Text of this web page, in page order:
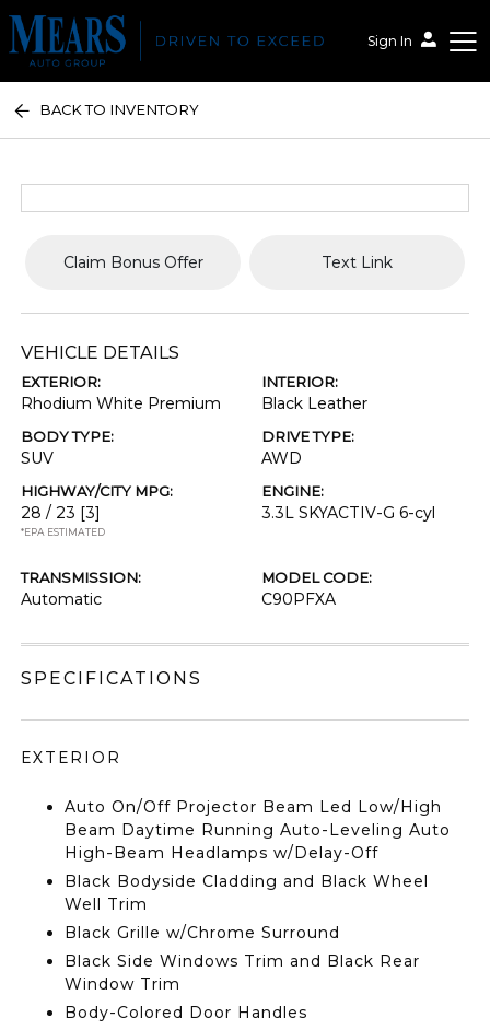
Sign In
Mears Auto Group
BACK TO INVENTORY
Claim Bonus Offer Text Link
VEHICLE DETAILS
EXTERIOR:
Rhodium White Premium
INTERIOR:
Black Leather
BODY TYPE:
SUV
DRIVE TYPE:
AWD
HIGHWAY/CITY MPG:
28 / 23 [3]
*EPA ESTIMATED
ENGINE:
3.3L SKYACTIV-G 6-cyl
TRANSMISSION:
Automatic
MODEL CODE:
C90PFXA
SPECIFICATIONS
EXTERIOR
Auto On/Off Projector Beam Led Low/High
Beam Daytime Running Auto-Leveling Auto
High-Beam Headlamps w/Delay-Off
Black Bodyside Cladding and Black Wheel
Well Trim
Black Grille w/Chrome Surround
Black Side Windows Trim and Black Rear
Window Trim
Body-Colored Door Handles